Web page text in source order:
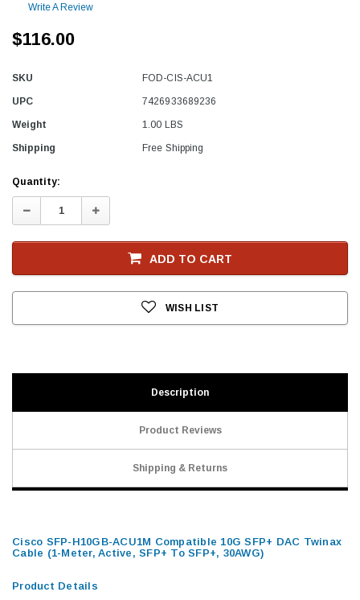
Write A Review
$116.00
SKU FOD-CIS-ACU1
UPC 7426933689236
Weight 1.00 LBS
Shipping Free Shipping
Current
Stock
Quantity:
Decrease
Quantity:
Increase
Quantity:
ADD TO CART
WISH LIST
Description
Product Reviews
Shipping & Returns
Cisco SFP-H10GB-ACU1M Compatible 10G SFP+ DAC Twinax
Cable (1-Meter, Active, SFP+ To SFP+, 30AWG)
Product Details